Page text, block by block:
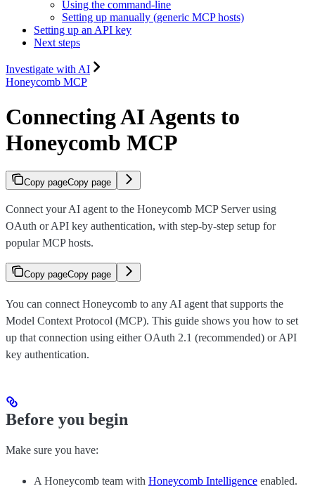
Using the command-line
Setting up manually (generic MCP hosts)
Setting up an API key
Next steps
Investigate with AI
Honeycomb MCP
Connecting AI Agents to
Honeycomb MCP
Copy pageCopy page
Connect your AI agent to the Honeycomb MCP Server using
OAuth or API key authentication, with step-by-step setup for
popular MCP hosts.
Copy pageCopy page
You can connect Honeycomb to any AI agent that supports the
Model Context Protocol (MCP). This guide shows you how to set
up that connection using either OAuth 2.1 (recommended) or API
key authentication.
Before you begin
Make sure you have:
A Honeycomb team with Honeycomb Intelligence enabled.